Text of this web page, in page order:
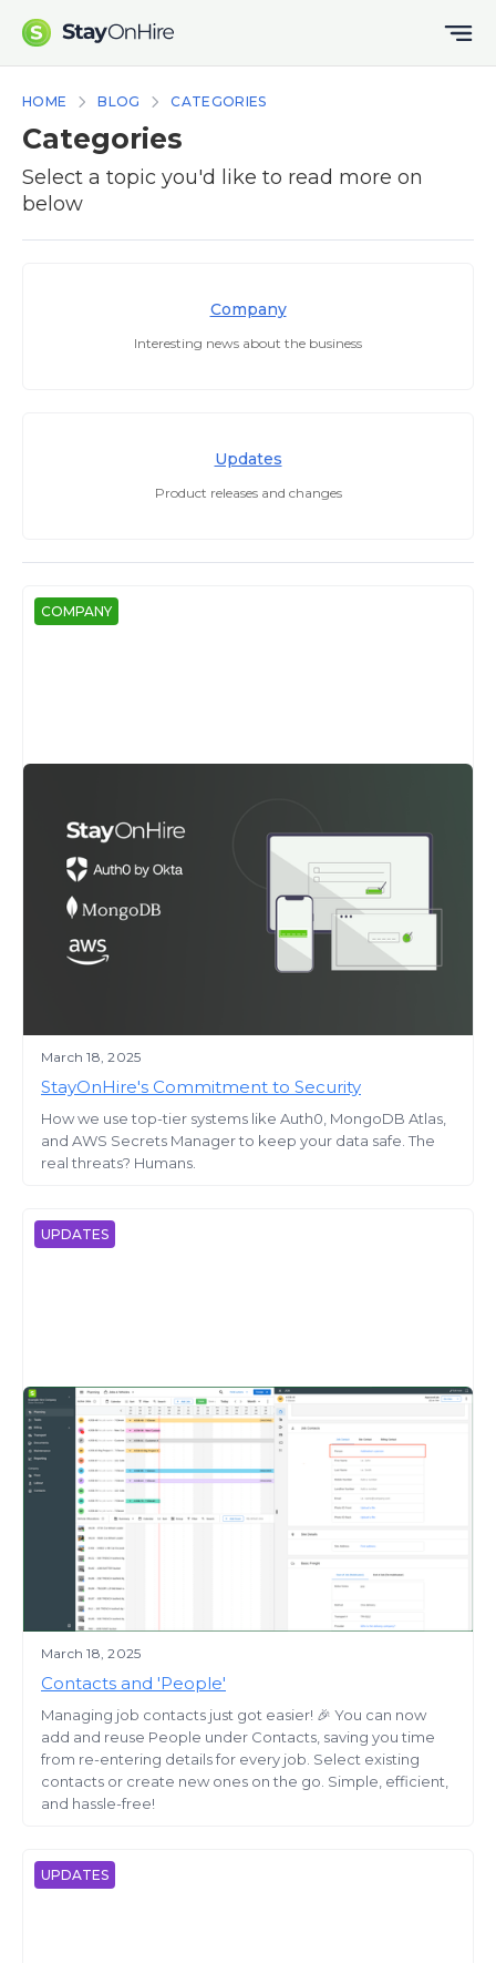
HOME BLOG CATEGORIES
Categories
Select a topic you'd like to read more on
below
Company
Interesting news about the business
Updates
Product releases and changes
COMPANY
March 18, 2025
StayOnHire's Commitment to Security
How we use top-tier systems like Auth0, MongoDB Atlas,
and AWS Secrets Manager to keep your data safe. The
real threats? Humans.
UPDATES
March 18, 2025
Contacts and 'People'
Managing job contacts just got easier! 🎉 You can now
add and reuse People under Contacts, saving you time
from re-entering details for every job. Select existing
contacts or create new ones on the go. Simple, efficient,
and hassle-free!
UPDATES